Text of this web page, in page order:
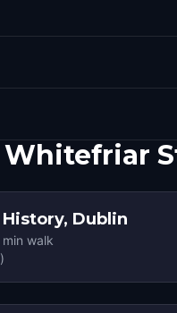
Whitefriar
History, Dublin
min walk
)